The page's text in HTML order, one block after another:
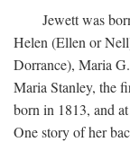
Jewett was
Helen (Ellen or
Dorrance), Maria
Maria Stanley, the
born in 1813, and
One story of her